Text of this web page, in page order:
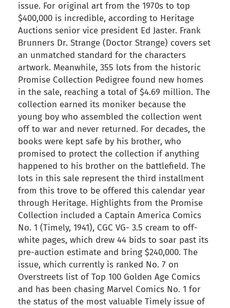
issue. For original art from the 1970s to top
$400,000 is incredible, according to Heritage
Auctions senior vice president Ed Jaster. Frank
Brunners Dr. Strange (Doctor Strange) covers set
an unmatched standard for the characters
artwork. Meanwhile, 355 lots from the historic
Promise Collection Pedigree found new homes
in the sale, reaching a total of $4.69 million. The
collection earned its moniker because the
young boy who assembled the collection went
off to war and never returned. For decades, the
books were kept safe by his brother, who
promised to protect the collection if anything
happened to his brother on the battlefield. The
lots in this sale represent the third installment
from this trove to be offered this calendar year
through Heritage. Highlights from the Promise
Collection included a Captain America Comics
No. 1 (Timely, 1941), CGC VG- 3.5 cream to off-
white pages, which drew 44 bids to soar past its
pre-auction estimate and bring $240,000. The
issue, which currently is ranked No. 7 on
Overstreets list of Top 100 Golden Age Comics
and has been chasing Marvel Comics No. 1 for
the status of the most valuable Timely issue of